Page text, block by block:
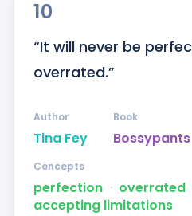
10
“It will never be
overrated.”
Tina Fey
Author
Bossypants
Book
perfection ᐧ overrated
accepting limitations
Concepts